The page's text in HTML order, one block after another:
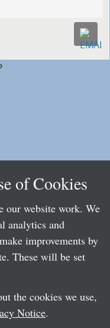
of Cookies
our website work. We
analytics and
improvements by
These will be set
the cookies we use,
Notice.